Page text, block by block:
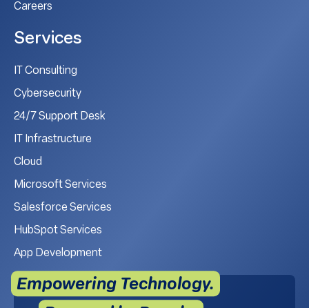
Careers
Services
IT Consulting
Cybersecurity
24/7 Support Desk
IT Infrastructure
Cloud
Microsoft Services
Salesforce Services
HubSpot Services
App Development
Empowering Technology.